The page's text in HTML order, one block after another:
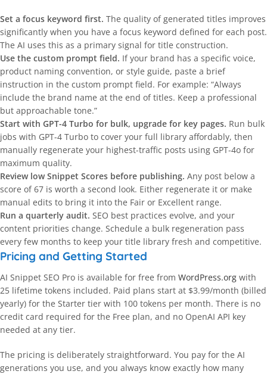
Set a focus keyword first. The quality of generated titles improves
significantly when you have a focus keyword defined for each post.
The AI uses this as a primary signal for title construction.
Use the custom prompt field. If your brand has a specific voice,
product naming convention, or style guide, paste a brief
instruction in the custom prompt field. For example: “Always
include the brand name at the end of titles. Keep a professional
but approachable tone.”
Start with GPT-4 Turbo for bulk, upgrade for key pages. Run bulk
jobs with GPT-4 Turbo to cover your full library affordably, then
manually regenerate your highest-traffic posts using GPT-4o for
maximum quality.
Review low Snippet Scores before publishing. Any post below a
score of 67 is worth a second look. Either regenerate it or make
manual edits to bring it into the Fair or Excellent range.
Run a quarterly audit. SEO best practices evolve, and your
content priorities change. Schedule a bulk regeneration pass
every few months to keep your title library fresh and competitive.
Pricing and Getting Started
AI Snippet SEO Pro is available for free from WordPress.org with
25 lifetime tokens included. Paid plans start at $3.99/month (billed
yearly) for the Starter tier with 100 tokens per month. There is no
credit card required for the Free plan, and no OpenAI API key
needed at any tier.
The pricing is deliberately straightforward. You pay for the AI
generations you use, and you always know exactly how many